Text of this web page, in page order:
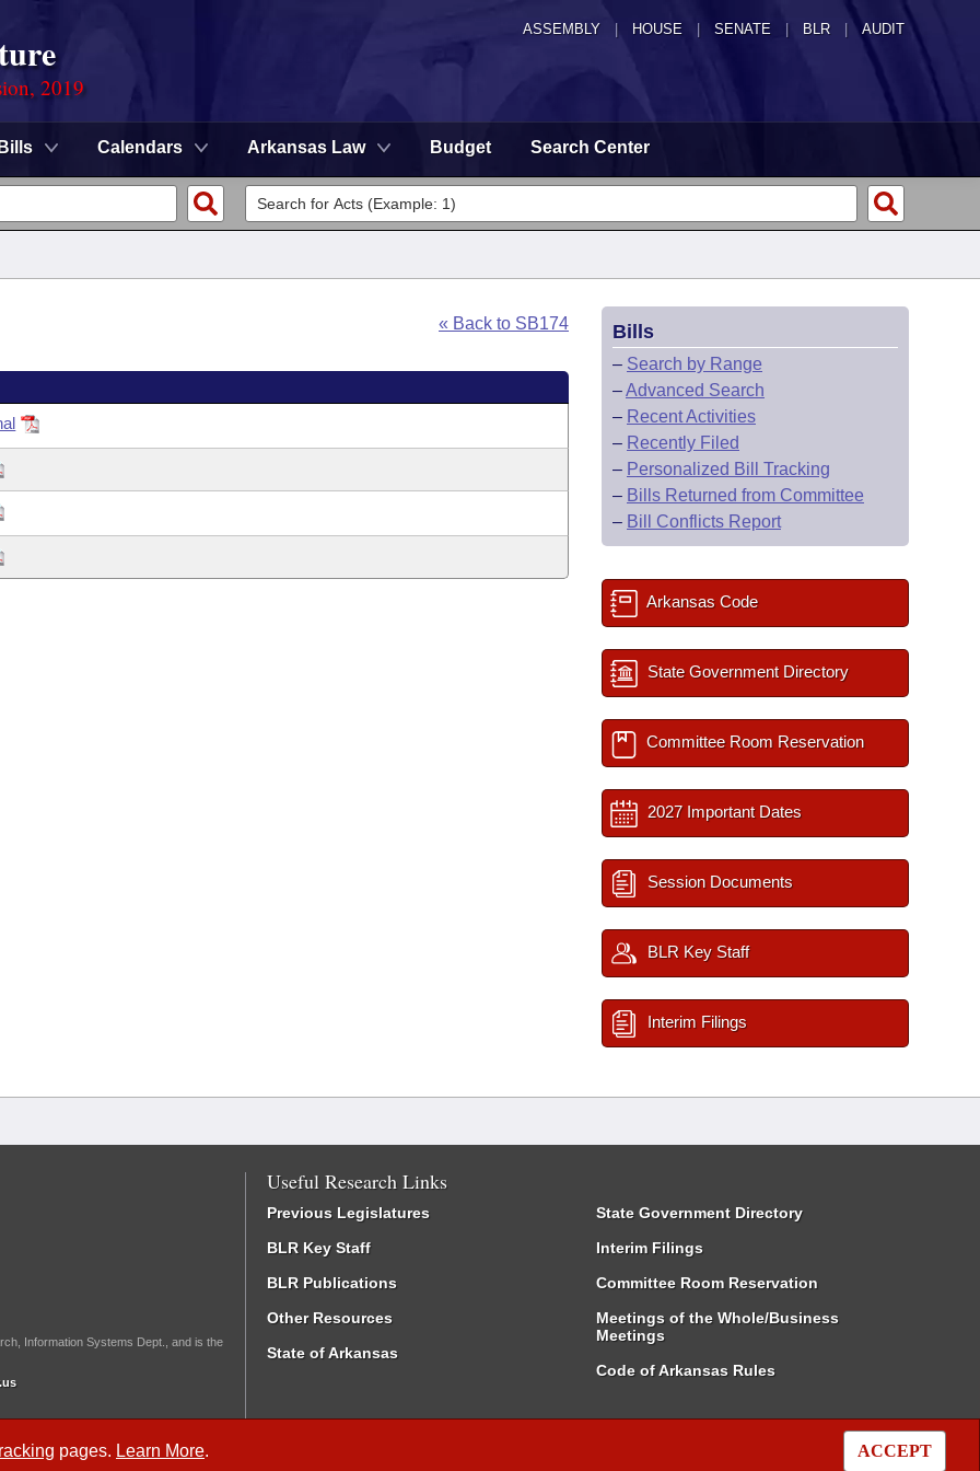
ASSEMBLY HOUSE SENATE | BLR | AUDIT
2019
Bills Calendars Arkansas Law Budget Search Center
pages. Learn More. ACCEPT
« Back to SB174 Bills
– Search by Range
–Advanced Search
– Recent Activities
– Recently Filed
– Personalized Bill Tracking
– Bills Returned from Committee
– Bill Conflicts Report
Arkansas Code
State Government Directory
Committee Room Reservation
2027 Important Dates
Session Documents
BLR Key Staff
Interim Filings
Information Systems Dept., and is the
Useful Research Links
Previous Legislatures
BLR Key Staff
BLR Publications
Other Resources
State of Arkansas
State Government Directory
Interim Filings
Committee Room Reservation
Meetings of the Whole/Business
Meetings
Code of Arkansas Rules